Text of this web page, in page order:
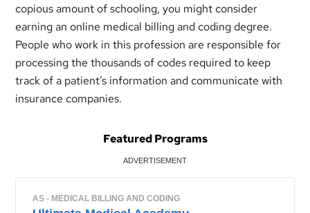
copious amount of schooling, you might consider
earning an online medical billing and coding degree.
People who work in this profession are responsible for
processing the thousands of codes required to keep
track of a patient’s information and communicate with
insurance companies.
Featured Programs